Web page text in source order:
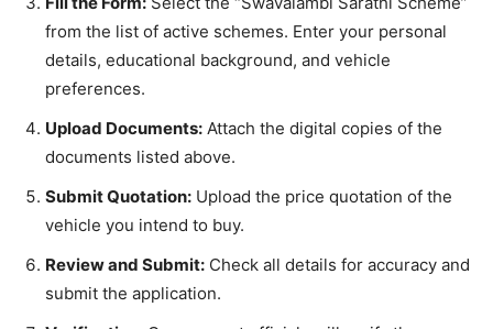
from the list of active schemes. Enter your personal
details, educational background, and vehicle
preferences.
Upload Documents: Attach the digital copies of the
documents listed above.
Submit Quotation: Upload the price quotation of the
vehicle you intend to buy.
Review and Submit: Check all details for accuracy and
submit the application.